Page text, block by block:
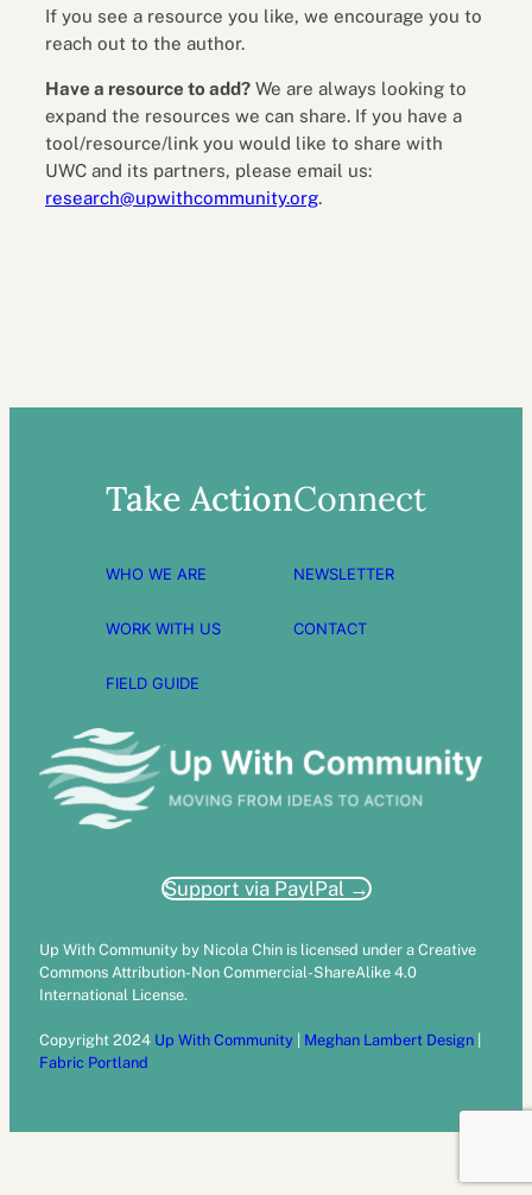
If you see a resource you like, we encourage you to
reach out to the author.
Have a resource to add? We are always looking to
expand the resources we can share. If you have a
tool/resource/link you would like to share with
UWC and its partners, please email us:
research@upwithcommunity.org.
Take Action
WHO WE ARE
WORK WITH US
FIELD GUIDE
Connect
NEWSLETTER
CONTACT
Support via PaylPal →
Up With Community by Nicola Chin is licensed under a Creative
Commons Attribution-Non Commercial-ShareAlike 4.0
International License.
Copyright 2024 Up With Community Meghan Lambert Design
Fabric Portland